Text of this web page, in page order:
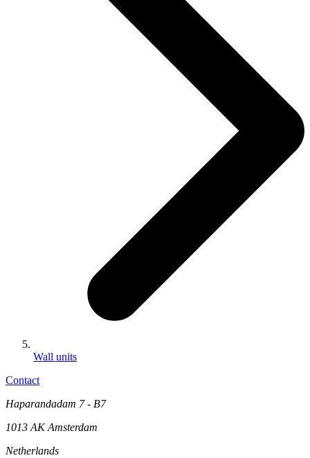
Wall units
Contact
Haparandadam 7 - B7
1013 AK Amsterdam
Netherlands